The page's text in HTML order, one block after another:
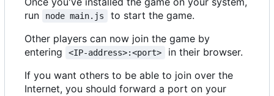
run
node main.js
to start the game.
Other players can now join the game by
entering
<IP-address>:<port>
in their browser.
If you want others to be able to join over the
Internet, you should forward a port on your